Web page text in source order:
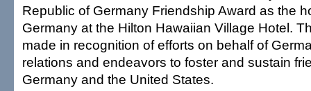
Republic of Germany Friendship Award as the
Germany at the Hilton Hawaiian Village Hotel.
made in recognition of efforts on behalf of
relations and endeavors to foster and sustain
Germany and the United States.